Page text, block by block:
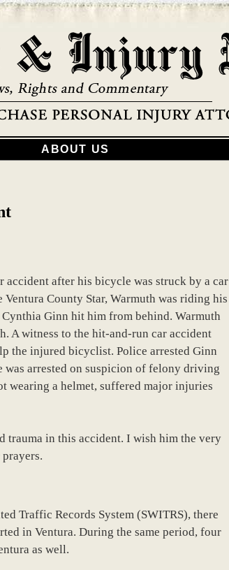
ABOUT US
after his bicycle was struck by a car
County Star, Warmuth was riding his
Ginn hit him from behind. Warmuth
A witness to the hit-and-run car accident
the injured bicyclist. Police arrested Ginn
was arrested on suspicion of felony driving
wearing a helmet, suffered major injuries
trauma in this accident. I wish him the very
Traffic Records System (SWITRS), there
in Ventura. During the same period, four
as well.